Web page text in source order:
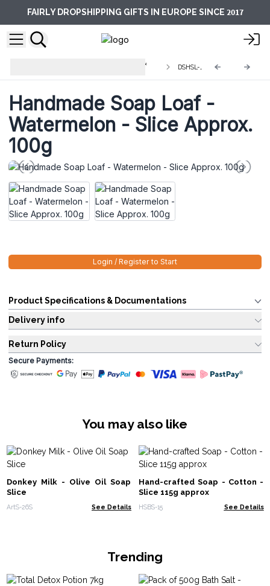
FAIRLY DROPSHIPPING GIFTS IN EUROPE SINCE 2017
Handmade Soap Loaves - 1.25kg &
DSHSL-04
Handmade Soap Loaf -
Watermelon - Slice Approx.
100g
Login / Register to Start
Product Specifications & Documentations
Delivery info
Return Policy
Secure Payments:
You may also like
Donkey Milk - Olive Oil Soap
Slice
ArtS-26S See Details
Hand-crafted Soap - Cotton -
Slice 115g approx
HSBS-15 See Details
Trending